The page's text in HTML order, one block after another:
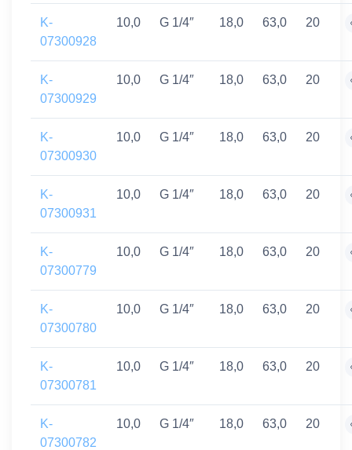
K-
07300928
10,0 G 1/4″ 18,0 63,0 20
K-
07300929
10,0 G 1/4″ 18,0 63,0 20
K-
07300930
10,0 G 1/4″ 18,0 63,0 20
K-
07300931
10,0 G 1/4″ 18,0 63,0 20
K-
07300779
10,0 G 1/4″ 18,0 63,0 20
K-
07300780
10,0 G 1/4″ 18,0 63,0 20
K-
07300781
10,0 G 1/4″ 18,0 63,0 20
K-
07300782
10,0 G 1/4″ 18,0 63,0 20